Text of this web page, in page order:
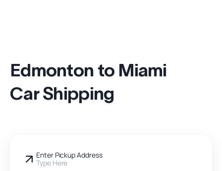
Edmonton to Miami
Car Shipping
Enter Pickup Address
Type Here